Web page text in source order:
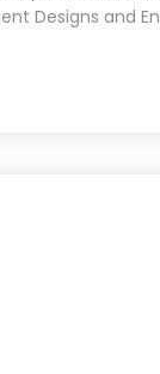
Designs and